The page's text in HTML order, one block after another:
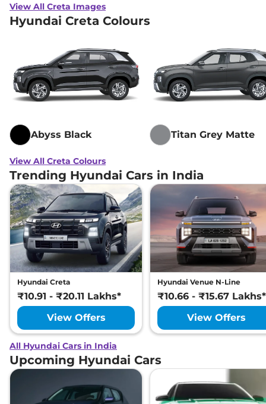
View All Creta Images
Hyundai Creta Colours
Abyss Black Titan Grey Matte
View All Creta Colours
Trending Hyundai Cars in India
Hyundai Creta
₹10.91 - ₹20.11 Lakhs*
View Offers
Hyundai Venue N-Line
₹10.66 - ₹15.67 Lakhs*
View Offers
All Hyundai Cars in India
Upcoming Hyundai Cars